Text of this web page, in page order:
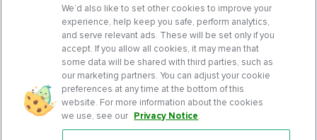
We’d also like to set other cookies to improve your
experience, help keep you safe, perform analytics,
and serve relevant ads. These will be set only if you
accept. If you allow all cookies, it may mean that
some data will be shared with third parties, such as
our marketing partners. You can adjust your cookie
preferences at any time at the bottom of this
website. For more information about the cookies
we use, see our Privacy Notice.